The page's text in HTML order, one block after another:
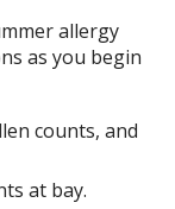
allergy
as you begin
counts, and
at bay.